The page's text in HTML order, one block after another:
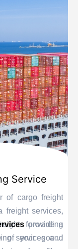
Service
of cargo freight
freight services,
forwarding
services and
provide a
of your goods